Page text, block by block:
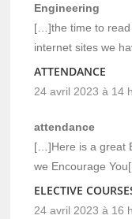
Engineering
[…]the time to read
internet sites we
ATTENDANCE
24 avril 2023 à 14
attendance
[…]Here is a great
we Encourage
ELECTIVE
24 avril 2023 à 16